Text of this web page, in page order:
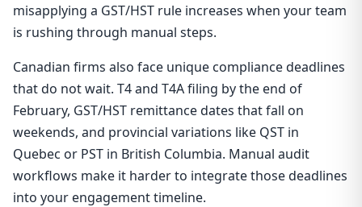
misapplying a GST/HST rule increases when your team
is rushing through manual steps.
Canadian firms also face unique compliance deadlines
that do not wait. T4 and T4A filing by the end of
February, GST/HST remittance dates that fall on
weekends, and provincial variations like QST in
Quebec or PST in British Columbia. Manual audit
workflows make it harder to integrate those deadlines
into your engagement timeline.